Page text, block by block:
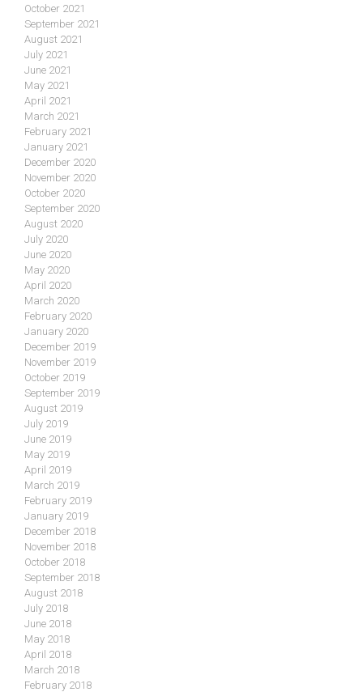
October 2021
September 2021
August 2021
July 2021
June 2021
May 2021
April 2021
March 2021
February 2021
January 2021
December 2020
November 2020
October 2020
September 2020
August 2020
July 2020
June 2020
May 2020
April 2020
March 2020
February 2020
January 2020
December 2019
November 2019
October 2019
September 2019
August 2019
July 2019
June 2019
May 2019
April 2019
March 2019
February 2019
January 2019
December 2018
November 2018
October 2018
September 2018
August 2018
July 2018
June 2018
May 2018
April 2018
March 2018
February 2018